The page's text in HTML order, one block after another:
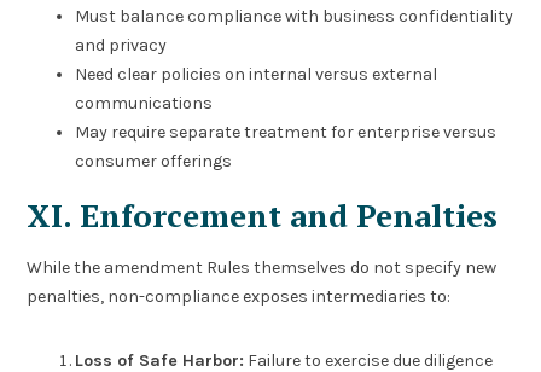
Must balance compliance with business confidentiality
and privacy
Need clear policies on internal versus external
communications
May require separate treatment for enterprise versus
consumer offerings
XI. Enforcement and Penalties
While the amendment Rules themselves do not specify new
penalties, non-compliance exposes intermediaries to:
Loss of Safe Harbor: Failure to exercise due diligence